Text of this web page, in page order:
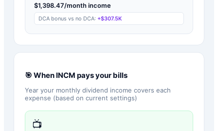
$1,398.47/month income
DCA bonus vs no DCA: +$307.5K
🎯 When INCM pays your bills
Year your monthly dividend income covers each
expense (based on current settings)
📺